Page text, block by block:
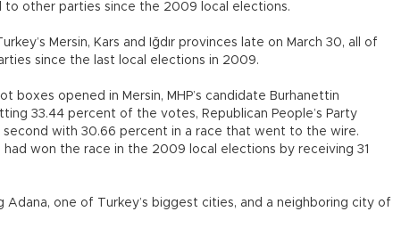
to other parties since the 2009 local elections.
Mersin, Kars and Iğdır provinces late on March 30, all of
since the last local elections in 2009.
boxes opened in Mersin, MHP’s candidate Burhanettin
33.44 percent of the votes, Republican People’s Party
second with 30.66 percent in a race that went to the wire.
had won the race in the 2009 local elections by receiving 31
Adana, one of Turkey’s biggest cities, and a neighboring city of